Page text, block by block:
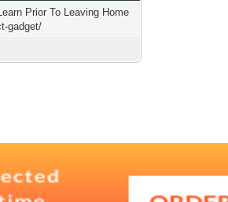
Prior To Leaving Home
gadget/